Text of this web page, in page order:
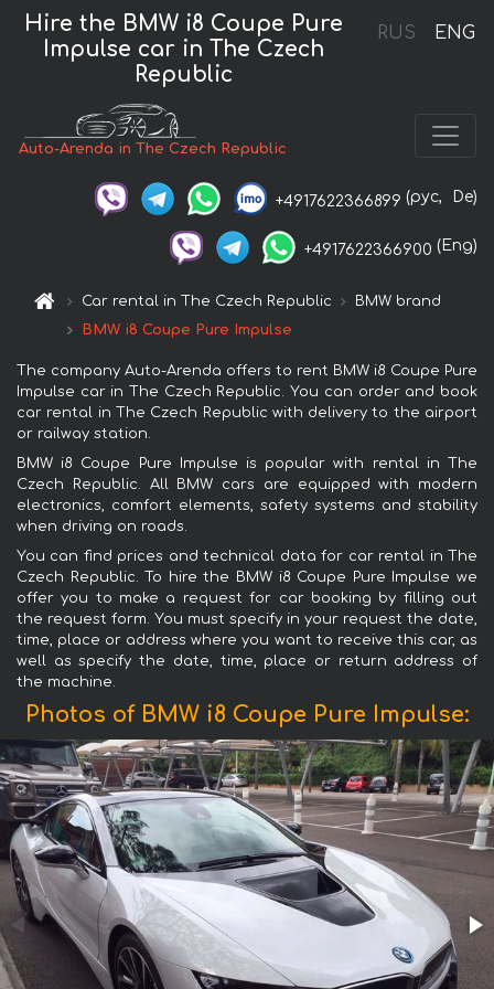
RUS ENG
Hire the BMW i8 Coupe Pure
Impulse car in The Czech
Republic
Auto-Arenda in The Czech Republic
+4917622366899 (рус, De)
+4917622366900 (Eng)
Car rental in The Czech Republic
BMW brand
BMW i8 Coupe Pure Impulse
The company Auto-Arenda offers to rent BMW i8 Coupe Pure
Impulse car in The Czech Republic. You can order and book
car rental in The Czech Republic with delivery to the airport
or railway station.
BMW i8 Coupe Pure Impulse is popular with rental in The
Czech Republic. All BMW cars are equipped with modern
electronics, comfort elements, safety systems and stability
when driving on roads.
You can find prices and technical data for car rental in The
Czech Republic. To hire the BMW i8 Coupe Pure Impulse we
offer you to make a request for car booking by filling out
the request form. You must specify in your request the date,
time, place or address where you want to receive this car, as
well as specify the date, time, place or return address of
the machine.
Photos of BMW i8 Coupe Pure Impulse: